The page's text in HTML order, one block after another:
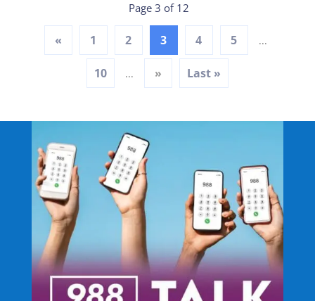
Page 3 of 12
« 1 2 3 4 5 ...
10 ... » Last »